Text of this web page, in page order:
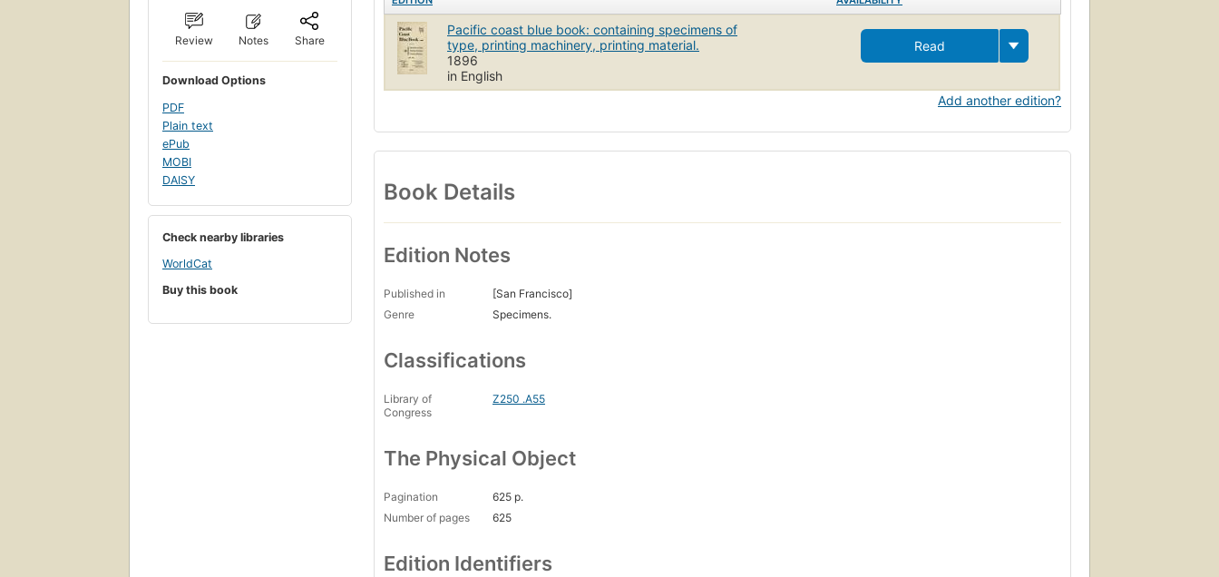
Review Notes Share
Download Options
PDF
Plain text
ePub
MOBI
DAISY
Check nearby libraries
WorldCat
Buy this book
Pacific coast blue book: containing specimens of
type, printing machinery, printing material.
1896
in English
Read
Add another edition?
Book Details
Edition Notes
Published in
[San Francisco]
Genre
Specimens.
Classifications
Library of
Congress
Z250 .A55
The Physical Object
Pagination
625 p.
Number of pages
625
Edition Identifiers